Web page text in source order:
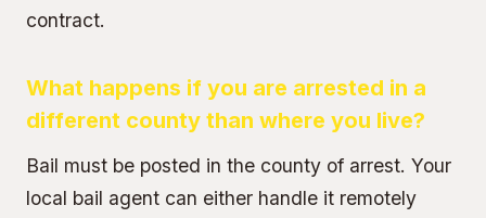
contract.
What happens if you are arrested in a
different county than where you live?
Bail must be posted in the county of arrest. Your
local bail agent can either handle it remotely